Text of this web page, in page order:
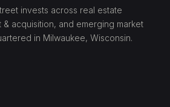
invests across real estate
acquisition, and emerging market
in Milwaukee, Wisconsin.